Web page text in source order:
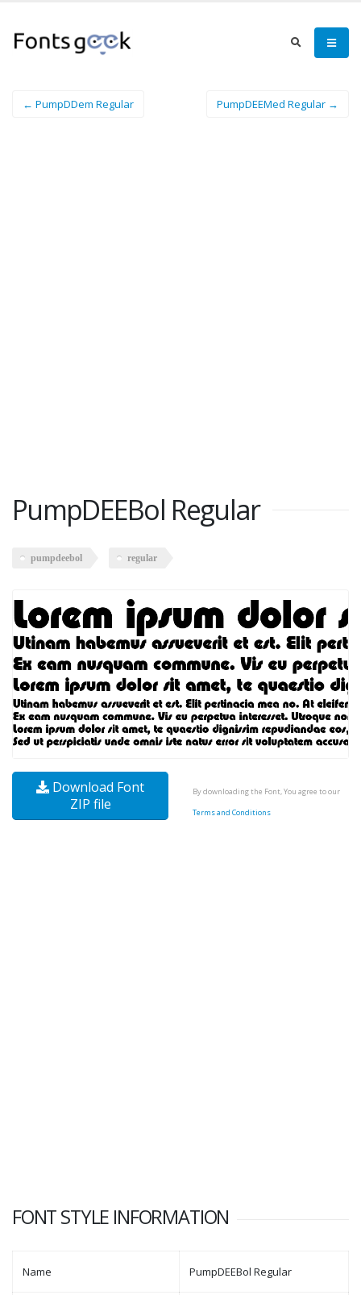
← PumpDDem Regular PumpDEEMed Regular →
PumpDEEBol Regular
pumpdeebol regular
Download Font
ZIP file
By downloading the Font, You agree to our
Terms and Conditions
FONT STYLE INFORMATION
Name PumpDEEBol Regular